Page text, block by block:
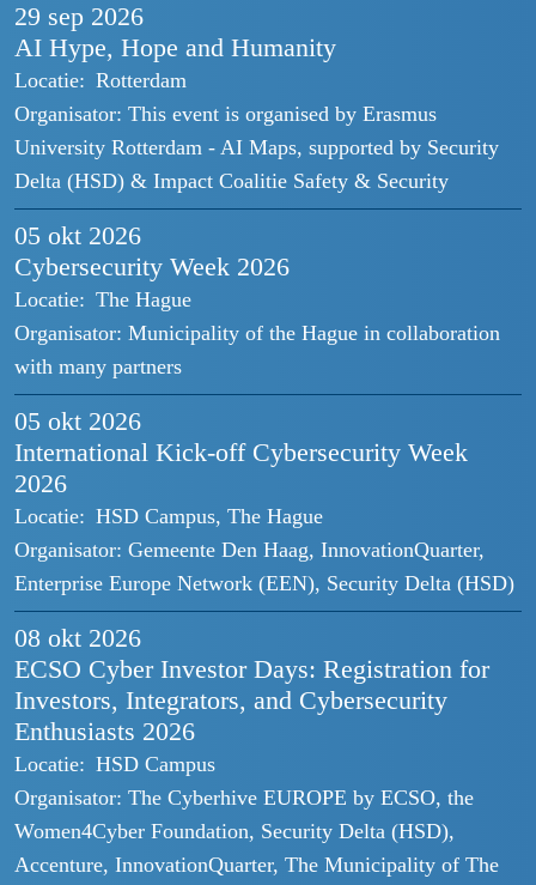
29 sep 2026
AI Hype, Hope and Humanity
Locatie: Rotterdam
Organisator: This event is organised by Erasmus
University Rotterdam - AI Maps, supported by Security
Delta (HSD) & Impact Coalitie Safety & Security
05 okt 2026
Cybersecurity Week 2026
Locatie: The Hague
Organisator: Municipality of the Hague in collaboration
with many partners
05 okt 2026
International Kick-off Cybersecurity Week
2026
Locatie: HSD Campus, The Hague
Organisator: Gemeente Den Haag, InnovationQuarter,
Enterprise Europe Network (EEN), Security Delta (HSD)
08 okt 2026
ECSO Cyber Investor Days: Registration for
Investors, Integrators, and Cybersecurity
Enthusiasts 2026
Locatie: HSD Campus
Organisator: The Cyberhive EUROPE by ECSO, the
Women4Cyber Foundation, Security Delta (HSD),
Accenture, InnovationQuarter, The Municipality of The